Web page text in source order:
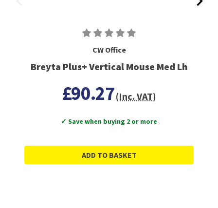
CW Office
Breyta Plus+ Vertical Mouse Med Lh
£90.27(Inc. VAT)
✓ Save when buying 2 or more
ADD TO BASKET